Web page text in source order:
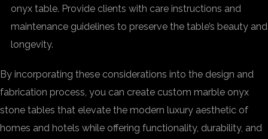
onyx table. Provide clients with care instructions and
maintenance guidelines to preserve the table’s beauty and
longevity.
By incorporating these considerations into the design and
fabrication process, you can create custom marble onyx
stone tables that elevate the modern luxury aesthetic of
homes and hotels while offering functionality, durability, and